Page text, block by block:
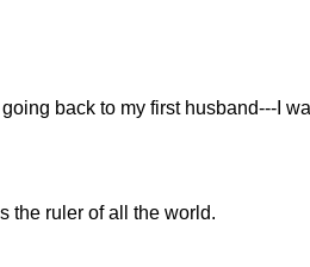
back to my first husband---I
the ruler of all the world.